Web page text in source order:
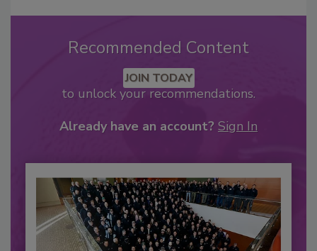
Recommended Content
JOIN TODAY
to unlock your recommendations.
Already have an account? Sign In